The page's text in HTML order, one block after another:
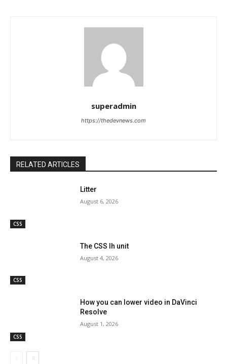
superadmin
https://thedevnews.com
RELATED ARTICLES
CSS
Litter
August 6, 2026
CSS
The CSS lh unit
August 4, 2026
CSS
How you can lower video in DaVinci
Resolve
August 1, 2026